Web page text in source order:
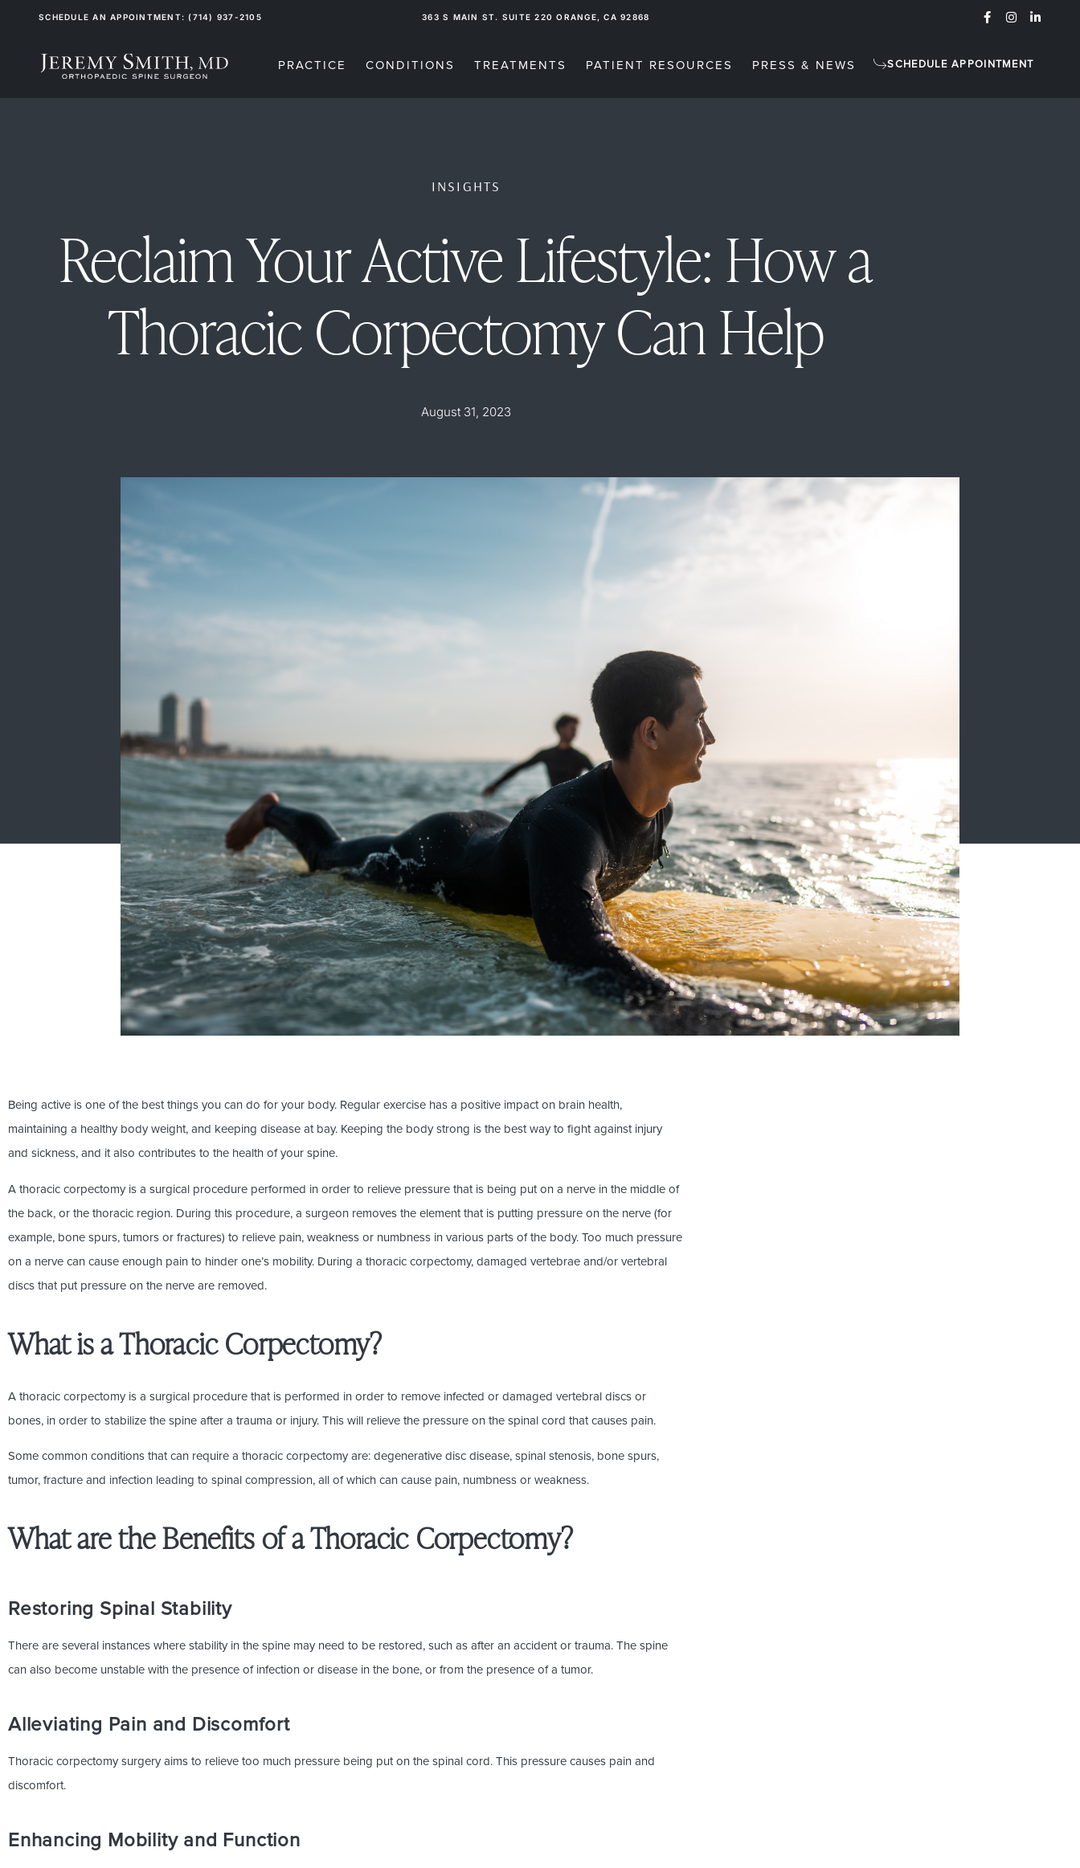
SCHEDULE AN APPOINTMENT: (714) 937-2105 363 S MAIN ST. SUITE 220 ORANGE, CA 92868
PRACTICE CONDITIONS TREATMENTS PATIENT RESOURCES PRESS & NEWS SCHEDULE APPOINTMENT
INSIGHTS
Reclaim Your Active Lifestyle: How a
Thoracic Corpectomy Can Help
August 31, 2023
Being active is one of the best things you can do for your body. Regular exercise has a positive impact on brain health,
maintaining a healthy body weight, and keeping disease at bay. Keeping the body strong is the best way to fight against injury
and sickness, and it also contributes to the health of your spine.
A thoracic corpectomy is a surgical procedure performed in order to relieve pressure that is being put on a nerve in the middle of
the back, or the thoracic region. During this procedure, a surgeon removes the element that is putting pressure on the nerve (for
example, bone spurs, tumors or fractures) to relieve pain, weakness or numbness in various parts of the body. Too much pressure
on a nerve can cause enough pain to hinder one’s mobility. During a thoracic corpectomy, damaged vertebrae and/or vertebral
discs that put pressure on the nerve are removed.
What is a Thoracic Corpectomy?
A thoracic corpectomy is a surgical procedure that is performed in order to remove infected or damaged vertebral discs or
bones, in order to stabilize the spine after a trauma or injury. This will relieve the pressure on the spinal cord that causes pain.
Some common conditions that can require a thoracic corpectomy are: degenerative disc disease, spinal stenosis, bone spurs,
tumor, fracture and infection leading to spinal compression, all of which can cause pain, numbness or weakness.
What are the Benefits of a Thoracic Corpectomy?
Restoring Spinal Stability
There are several instances where stability in the spine may need to be restored, such as after an accident or trauma. The spine
can also become unstable with the presence of infection or disease in the bone, or from the presence of a tumor.
Alleviating Pain and Discomfort
Thoracic corpectomy surgery aims to relieve too much pressure being put on the spinal cord. This pressure causes pain and
discomfort.
Enhancing Mobility and Function